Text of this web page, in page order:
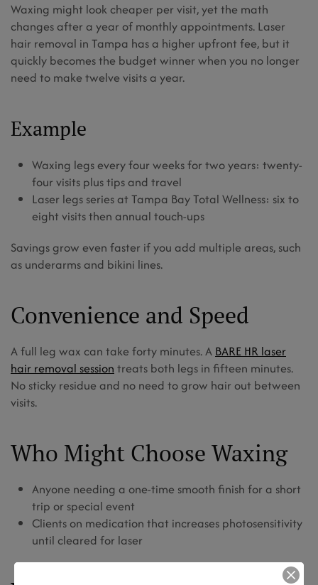
Waxing might look cheaper per visit, yet the math
changes after a year of monthly appointments. Laser
hair removal in Tampa has a higher upfront fee, but it
quickly becomes the budget winner when you no longer
need to make twelve visits a year.
Example
Waxing legs every four weeks for two years: twenty-
four visits plus tips and travel
Laser legs series at Tampa Bay Total Wellness: six to
eight visits then annual touch-ups
Savings grow even faster if you add multiple areas, such
as underarms and bikini lines.
Convenience and Speed
A full leg wax can take forty minutes. A BARE HR laser
hair removal session treats both legs in fifteen minutes.
No sticky residue and no need to grow hair out between
visits.
Who Might Choose Waxing
Anyone needing a one-time smooth finish for a short
trip or special event
Clients on medication that increases photosensitivity
until cleared for laser